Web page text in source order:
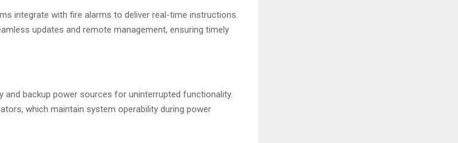
integrate with fire alarms to deliver real-time instructions.
updates and remote management, ensuring timely
and backup power sources for uninterrupted functionality.
which maintain system operability during power